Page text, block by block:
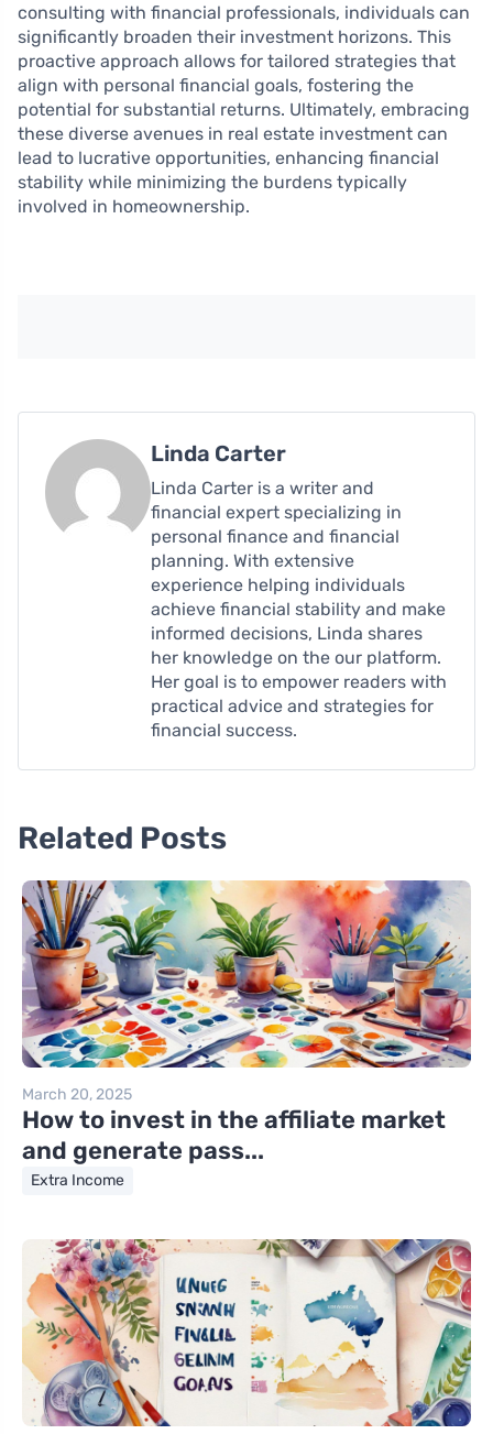
consulting with financial professionals, individuals can
significantly broaden their investment horizons. This
proactive approach allows for tailored strategies that
align with personal financial goals, fostering the
potential for substantial returns. Ultimately, embracing
these diverse avenues in real estate investment can
lead to lucrative opportunities, enhancing financial
stability while minimizing the burdens typically
involved in homeownership.
Linda Carter
Linda Carter is a writer and
financial expert specializing in
personal finance and financial
planning. With extensive
experience helping individuals
achieve financial stability and make
informed decisions, Linda shares
her knowledge on the our platform.
Her goal is to empower readers with
practical advice and strategies for
financial success.
Related Posts
March 20, 2025
How to invest in the affiliate market
and generate pass...
Extra Income